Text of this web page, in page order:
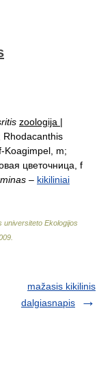
zoologija |
Rhodacanthis
Koagimpel, m;
цветочница, f
– kikiliniai
universiteto Ekologijos
mažasis kikilinis
dalgiasnapis